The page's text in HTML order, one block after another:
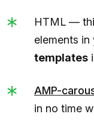
HTML —
elements in
templates
AMP-
in no time